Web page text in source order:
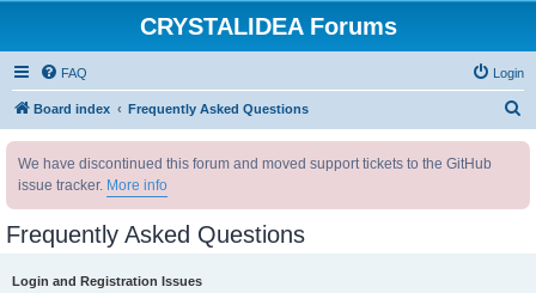
CRYSTALIDEA Forums
FAQ Login
Board index Frequently Asked Questions
We have discontinued this forum and moved support tickets to the GitHub
issue tracker. More info
Frequently Asked Questions
Login and Registration Issues